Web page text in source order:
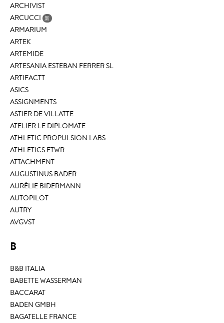
ARCHIVIST
ARCUCCI 新
ARMARIUM
ARTEK
ARTEMIDE
ARTESANIA ESTEBAN FERRER SL
ARTIFACTT
ASICS
ASSIGNMENTS
ASTIER DE VILLATTE
ATELIER LE DIPLOMATE
ATHLETIC PROPULSION LABS
ATHLETICS FTWR
ATTACHMENT
AUGUSTINUS BADER
AURÉLIE BIDERMANN
AUTOPILOT
AUTRY
AVGVST
B
B&B ITALIA
BABETTE WASSERMAN
BACCARAT
BADEN GMBH
BAGATELLE FRANCE